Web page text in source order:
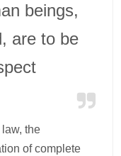
beings,
are to be
the
of complete